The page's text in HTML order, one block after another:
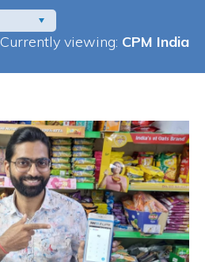
Currently viewing: CPM India